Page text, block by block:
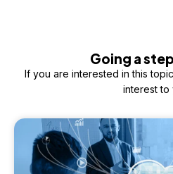
Going a
If you are interested in this
interest to